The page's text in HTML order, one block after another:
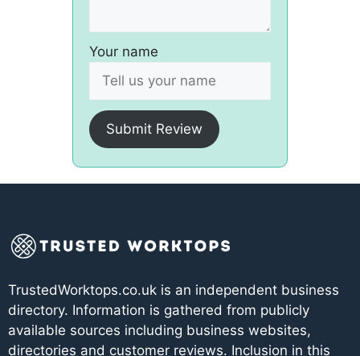
Your name
Submit Review
TrustedWorktops.co.uk is an independent business
directory. Information is gathered from publicly
available sources including business websites,
directories and customer reviews. Inclusion in this